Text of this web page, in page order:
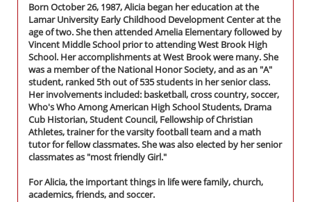
Born October 26, 1987, Alicia began her education at the
Lamar University Early Childhood Development Center at the
age of two. She then attended Amelia Elementary followed by
Vincent Middle School prior to attending West Brook High
School. Her accomplishments at West Brook were many. She
was a member of the National Honor Society, and as an "A"
student, ranked 5th out of 535 students in her senior class.
Her involvements included: basketball, cross country, soccer,
Who's Who Among American High School Students, Drama
Cub Historian, Student Council, Fellowship of Christian
Athletes, trainer for the varsity football team and a math
tutor for fellow classmates. She was also elected by her senior
classmates as "most friendly Girl."
For Alicia, the important things in life were family, church,
academics, friends, and soccer.